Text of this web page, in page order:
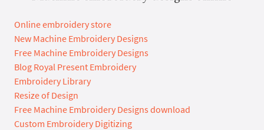
Online embroidery store
New Machine Embroidery Designs
Free Machine Embroidery Designs
Blog Royal Present Embroidery
Embroidery Library
Resize of Design
Free Machine Embroidery Designs download
Custom Embroidery Digitizing